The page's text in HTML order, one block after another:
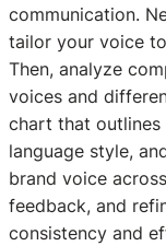
communication.
tailor your voice
Then, analyze
voices and
chart that outlines
language style,
brand voice
feedback, and
consistency and